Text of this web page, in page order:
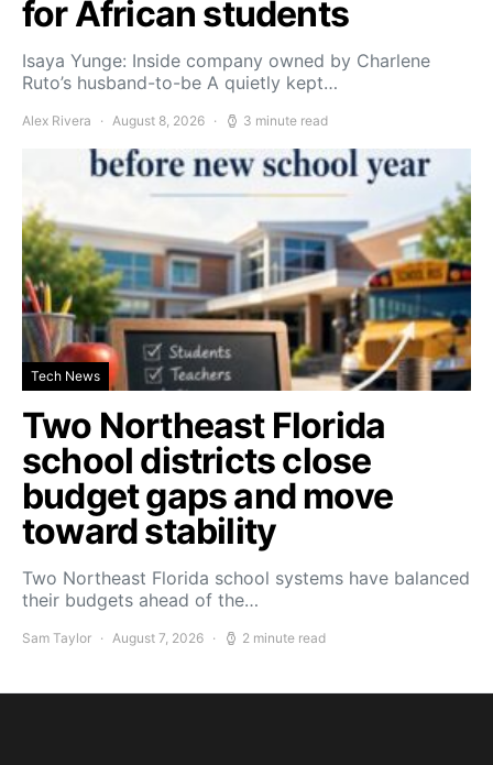
for African students
Isaya Yunge: Inside company owned by Charlene
Ruto’s husband-to-be A quietly kept…
Alex Rivera August 8, 2026 3 minute read
Tech News
Two Northeast Florida
school districts close
budget gaps and move
toward stability
Two Northeast Florida school systems have balanced
their budgets ahead of the…
Sam Taylor August 7, 2026 2 minute read